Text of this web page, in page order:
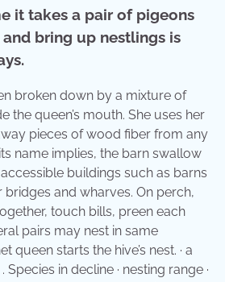
it takes a pair of pigeons
bring up nestlings is
broken down by a mixture of
the queen’s mouth. She uses her
pieces of wood fiber from any
name implies, the barn swallow
buildings such as barns
and wharves. On perch,
touch bills, preen each
pairs may nest in same
queen starts the hive’s nest. · a
in decline · nesting range ·